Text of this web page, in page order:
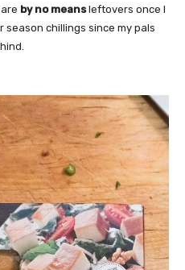
by no meansleftovers once I
season chillings since my pals